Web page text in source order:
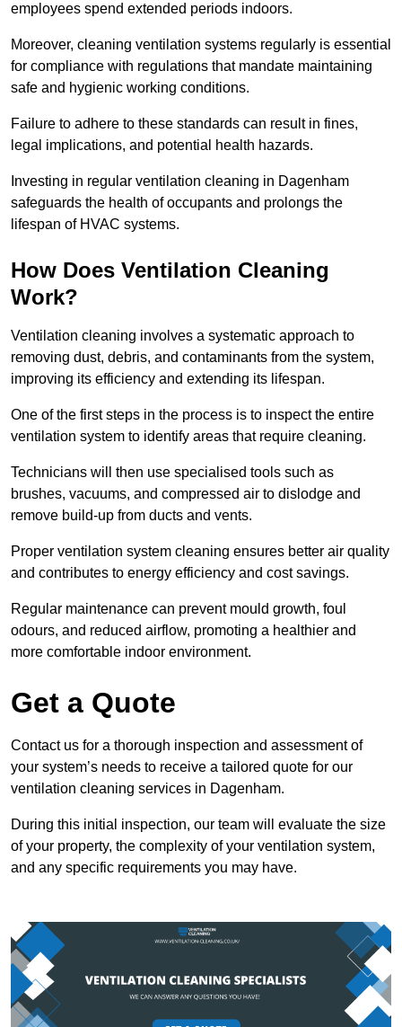
employees spend extended periods indoors.
Moreover, cleaning ventilation systems regularly is essential
for compliance with regulations that mandate maintaining
safe and hygienic working conditions.
Failure to adhere to these standards can result in fines,
legal implications, and potential health hazards.
Investing in regular ventilation cleaning in Dagenham
safeguards the health of occupants and prolongs the
lifespan of HVAC systems.
How Does Ventilation Cleaning
Work?
Ventilation cleaning involves a systematic approach to
removing dust, debris, and contaminants from the system,
improving its efficiency and extending its lifespan.
One of the first steps in the process is to inspect the entire
ventilation system to identify areas that require cleaning.
Technicians will then use specialised tools such as
brushes, vacuums, and compressed air to dislodge and
remove build-up from ducts and vents.
Proper ventilation system cleaning ensures better air quality
and contributes to energy efficiency and cost savings.
Regular maintenance can prevent mould growth, foul
odours, and reduced airflow, promoting a healthier and
more comfortable indoor environment.
Get a Quote
Contact us for a thorough inspection and assessment of
your system’s needs to receive a tailored quote for our
ventilation cleaning services in Dagenham.
During this initial inspection, our team will evaluate the size
of your property, the complexity of your ventilation system,
and any specific requirements you may have.